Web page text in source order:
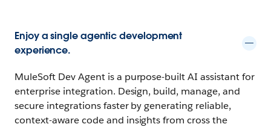
Enjoy a single agentic development
experience.
MuleSoft Dev Agent is a purpose-built AI assistant for
enterprise integration. Design, build, manage, and
secure integrations faster by generating reliable,
context-aware code and insights from cross the